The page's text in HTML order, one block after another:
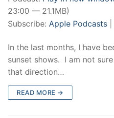
23:00 — 21.1MB)
Subscribe: Apple Podcasts
In the last months, I have
sunset shows. I am not
that direction…
READ MORE →